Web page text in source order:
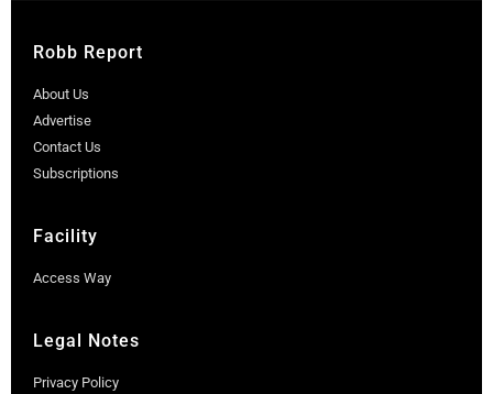
Robb Report
About Us
Advertise
Contact Us
Subscriptions
Facility
Access Way
Legal Notes
Privacy Policy